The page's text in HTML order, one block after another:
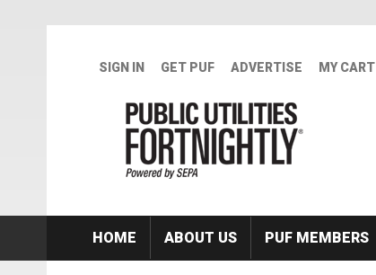
SIGN IN GET PUF ADVERTISE MY CART
HOME ABOUT US PUF MEMBERS